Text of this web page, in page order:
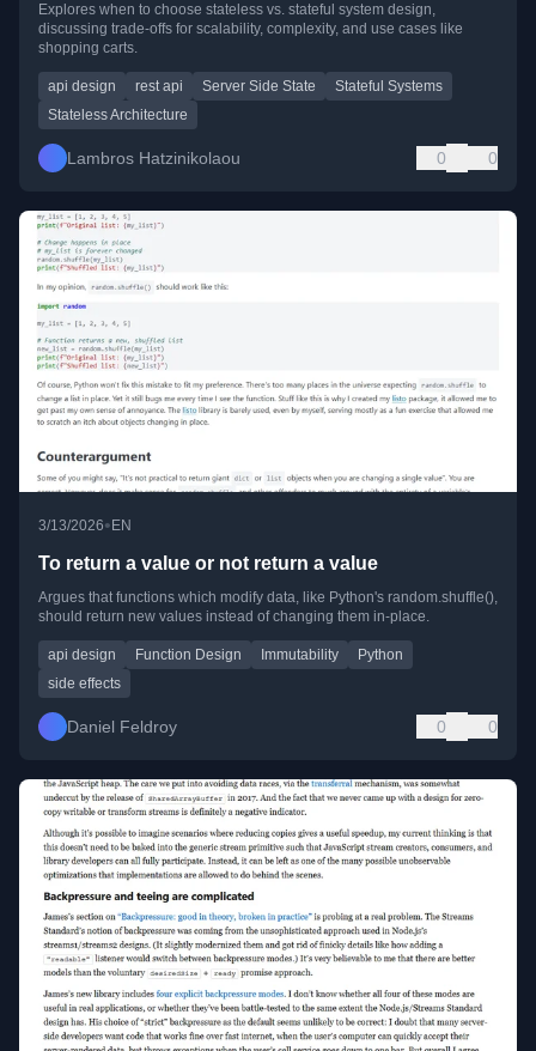
Explores when to choose stateless vs. stateful system design,
discussing trade-offs for scalability, complexity, and use cases like
shopping carts.
api design rest api Server Side State
Stateful Systems
Stateless Architecture
Lambros Hatzinikolaou 0 0
3/13/2026•EN
To return a value or not return a value
Argues that functions which modify data, like Python's random.shuffle(),
should return new values instead of changing them in-place.
api design Function Design Immutability
Python
side effects
Daniel Feldroy 0 0